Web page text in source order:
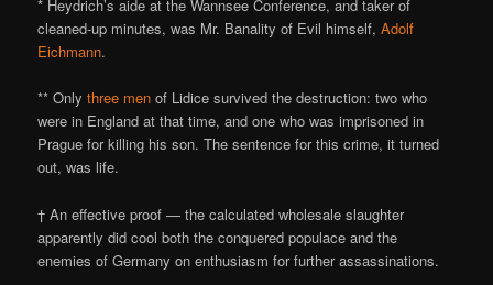
* Heydrich’s aide at the Wannsee Conference, and taker of
cleaned-up minutes, was Mr. Banality of Evil himself,Adolf
Eichmann.
** Onlythree men of Lidice survived the destruction: two who
were in England at that time, and one who was imprisoned in
Prague for killing his son. The sentence for this crime, it turned
out, was life.
† An effective proof — the calculated wholesale slaughter
apparently did cool both the conquered populace and the
enemies of Germany on enthusiasm for further assassinations.